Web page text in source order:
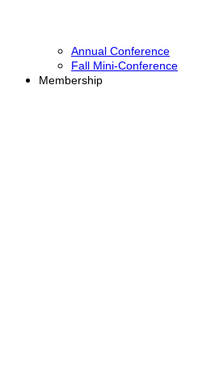
Annual Conference
Fall Mini-Conference
Membership